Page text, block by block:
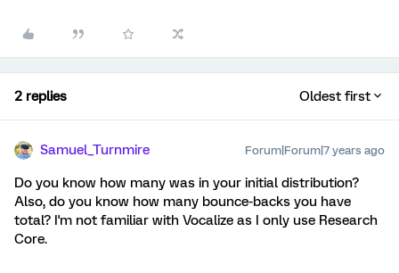
2 replies Oldest first
Samuel_Turnmire Forum|Forum|7 years ago
Do you know how many was in your initial distribution?
Also, do you know how many bounce-backs you have
total? I'm not familiar with Vocalize as I only use Research
Core.